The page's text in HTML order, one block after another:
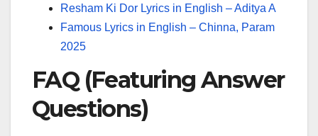
Resham Ki Dor Lyrics in English – Aditya A
Famous Lyrics in English – Chinna, Param
2025
FAQ (Featuring Answer
Questions)